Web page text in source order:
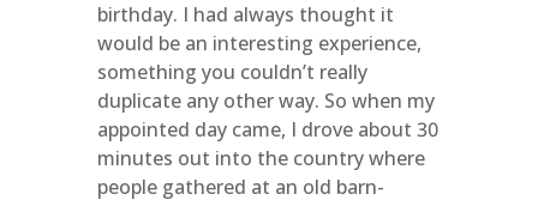
birthday. I had always thought it
would be an interesting experience,
something you couldn’t really
duplicate any other way. So when my
appointed day came, I drove about 30
minutes out into the country where
people gathered at an old barn-